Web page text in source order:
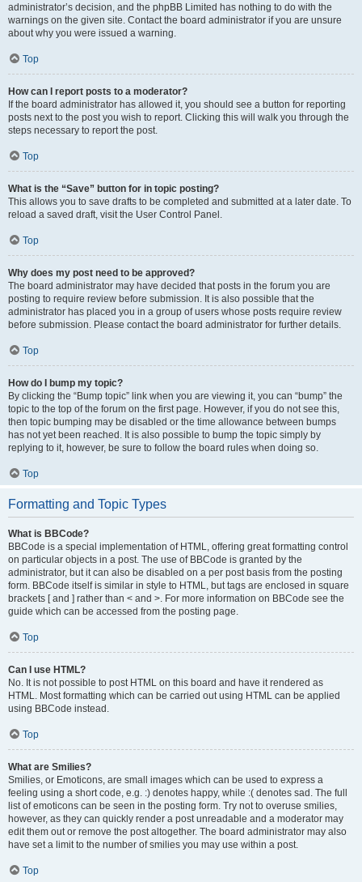
administrator’s decision, and the phpBB Limited has nothing to do with the
warnings on the given site. Contact the board administrator if you are unsure
about why you were issued a warning.
Top
How can I report posts to a moderator?
If the board administrator has allowed it, you should see a button for reporting
posts next to the post you wish to report. Clicking this will walk you through the
steps necessary to report the post.
Top
What is the “Save” button for in topic posting?
This allows you to save drafts to be completed and submitted at a later date. To
reload a saved draft, visit the User Control Panel.
Top
Why does my post need to be approved?
The board administrator may have decided that posts in the forum you are
posting to require review before submission. It is also possible that the
administrator has placed you in a group of users whose posts require review
before submission. Please contact the board administrator for further details.
Top
How do I bump my topic?
By clicking the “Bump topic” link when you are viewing it, you can “bump” the
topic to the top of the forum on the first page. However, if you do not see this,
then topic bumping may be disabled or the time allowance between bumps
has not yet been reached. It is also possible to bump the topic simply by
replying to it, however, be sure to follow the board rules when doing so.
Top
Formatting and Topic Types
What is BBCode?
BBCode is a special implementation of HTML, offering great formatting control
on particular objects in a post. The use of BBCode is granted by the
administrator, but it can also be disabled on a per post basis from the posting
form. BBCode itself is similar in style to HTML, but tags are enclosed in square
brackets [ and ] rather than < and >. For more information on BBCode see the
guide which can be accessed from the posting page.
Top
Can I use HTML?
No. It is not possible to post HTML on this board and have it rendered as
HTML. Most formatting which can be carried out using HTML can be applied
using BBCode instead.
Top
What are Smilies?
Smilies, or Emoticons, are small images which can be used to express a
feeling using a short code, e.g. :) denotes happy, while :( denotes sad. The full
list of emoticons can be seen in the posting form. Try not to overuse smilies,
however, as they can quickly render a post unreadable and a moderator may
edit them out or remove the post altogether. The board administrator may also
have set a limit to the number of smilies you may use within a post.
Top